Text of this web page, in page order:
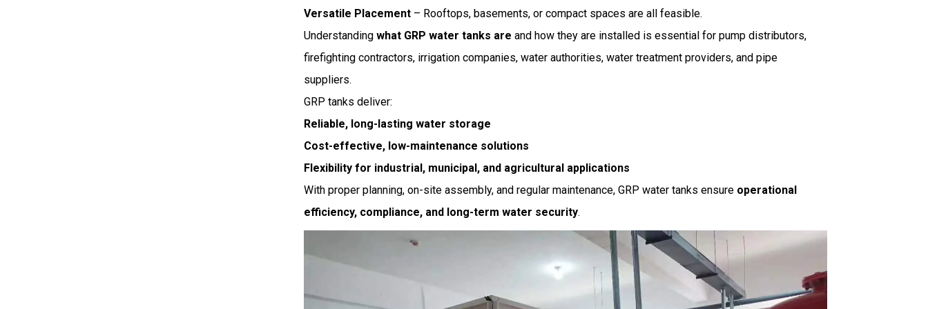
Versatile Placement – Rooftops, basements, or compact spaces are all feasible.
Understanding what GRP water tanks are and how they are installed is essential for pump distributors,
firefighting contractors, irrigation companies, water authorities, water treatment providers, and pipe
suppliers.
GRP tanks deliver:
Reliable, long-lasting water storage
Cost-effective, low-maintenance solutions
Flexibility for industrial, municipal, and agricultural applications
With proper planning, on-site assembly, and regular maintenance, GRP water tanks ensure operational
efficiency, compliance, and long-term water security.